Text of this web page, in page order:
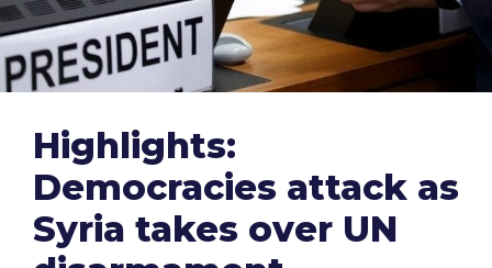
Highlights:
Democracies attack as
Syria takes over UN